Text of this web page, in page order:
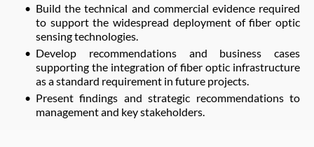
Build the technical and commercial evidence required
to support the widespread deployment of fiber optic
sensing technologies.
Develop recommendations and business cases
supporting the integration of fiber optic infrastructure
as a standard requirement in future projects.
Present findings and strategic recommendations to
management and key stakeholders.